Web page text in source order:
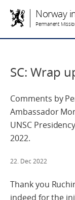
Norway
Permanent
SC: Wrap
Comments by
Ambassador
UNSC
2022.
22. Dec 2022
Thank you
indeed for the